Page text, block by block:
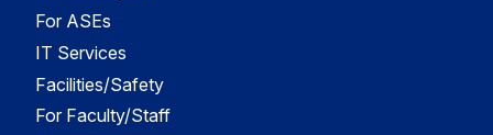
For ASEs
IT Services
Facilities/Safety
For Faculty/Staff